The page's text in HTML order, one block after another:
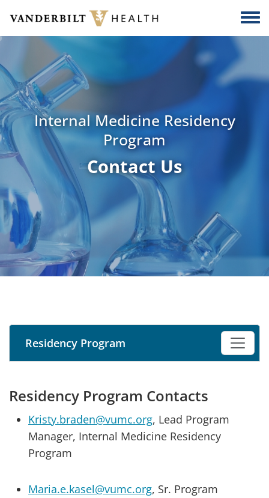
Skip to main content
Internal Medicine Residency
Program
Contact Us
Residency Program
Residency Program Contacts
Kristy.braden@vumc.org, Lead Program
Manager, Internal Medicine Residency
Program
Maria.e.kasel@vumc.org, Sr. Program